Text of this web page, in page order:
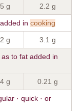
g 2.2 g
in cooking
g 3.1 g
as to fat added in
g 0.21 g
· quick · or